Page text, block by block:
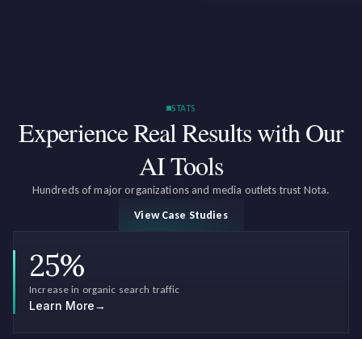
STATS
Experience Real Resultswith Our
AI Tools
Hundreds of major organizations and media outlets trust Nota.
View Case Studies
25%
Increase in organic search traffic
Learn More→